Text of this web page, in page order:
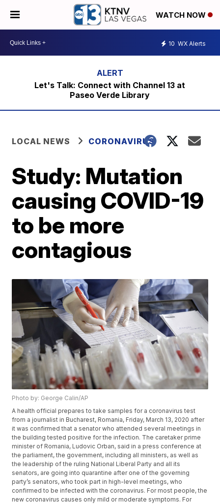
WATCH NOW
10 WX Alerts
Let's Talk: Connect with Channel 13 at
Paseo Verde Library
LOCAL NEWS CORONAVIRUS
Study: Mutation
causing COVID-19
to be more
contagious
Photo by: George Calin/AP
A health official prepares to take samples for a coronavirus test
from a journalist in Bucharest, Romania, Friday, March 13, 2020 after
it was confirmed that a senator who attended several meetings in
the building tested positive for the infection. The caretaker prime
minister of Romania, Ludovic Orban, said in a press conference at
the parliament, the government, including all ministers, as well as
the leadership of the ruling National Liberal Party and all its
senators, are going into quarantine after one of the governing
party’s senators, who took part in high-level meetings, who
confirmed to be infected with the coronavirus. For most people, the
new coronavirus causes only mild or moderate symptoms. For